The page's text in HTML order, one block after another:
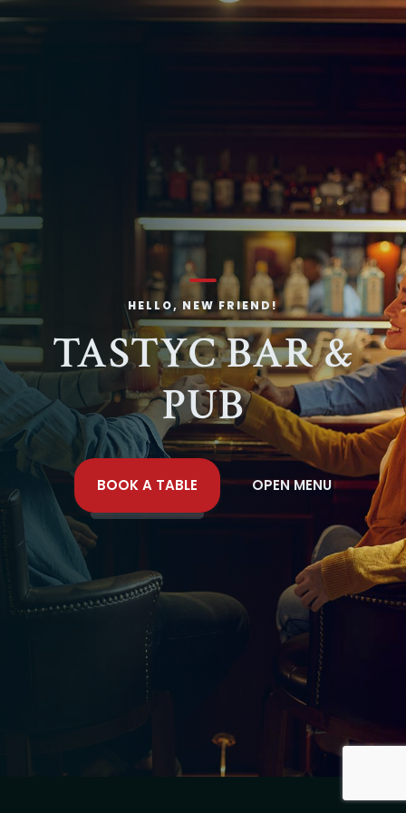
HELLO, NEW FRIEND!
TASTYC BAR &
PUB
BOOK A TABLE OPEN MENU